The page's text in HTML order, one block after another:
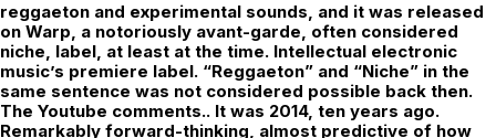
reggaeton and experimental sounds, and it was released
on Warp, a notoriously avant-garde, often considered
niche, label, at least at the time. Intellectual electronic
music’s premiere label. “Reggaeton” and “Niche” in the
same sentence was not considered possible back then.
The Youtube comments.. It was 2014, ten years ago.
Remarkably forward-thinking, almost predictive of how